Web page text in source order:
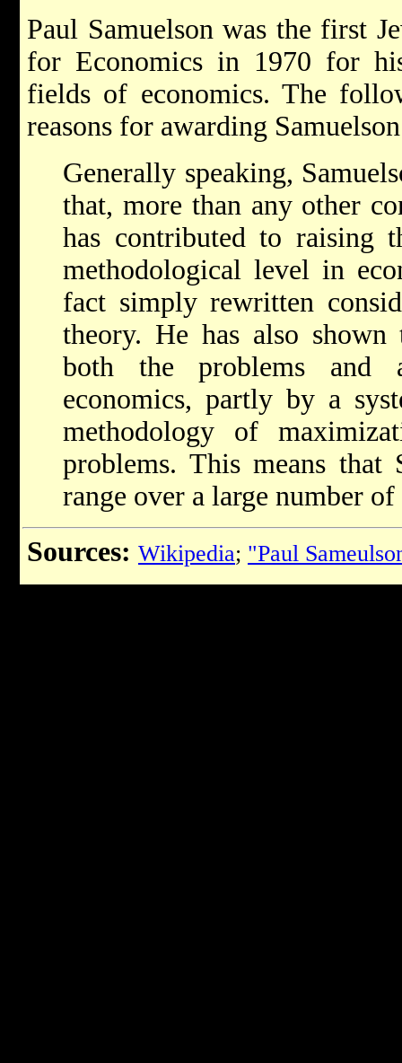
Paul Samuelson was the first
for Economics in 1970 for
fields of economics. The
reasons for awarding
Generally speaking,
that, more than any other
has contributed to raising
methodological level in
fact simply rewritten
theory. He has also
both the problems and
economics, partly by a
methodology of
problems. This means that
range over a large number
Sources: Wikipedia; "Paul